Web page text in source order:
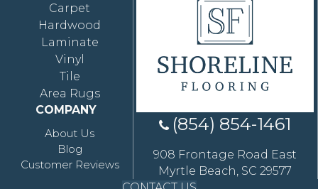
Carpet
Hardwood
Laminate
Vinyl
Tile
Area Rugs
COMPANY
About Us
Blog
Customer Reviews
(854) 854-1461
908 Frontage Road East
Myrtle Beach, SC 29577